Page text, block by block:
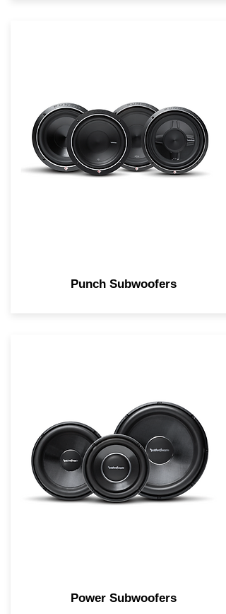
Punch Subwoofers
Power Subwoofers